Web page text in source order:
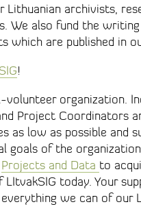
Lithuanian archivists,
We also fund the
which are published in
!
volunteer organization.
Project Coordinators
as low as possible and
goals of the
Projects and Data to
LItvakSIG today. Your
we can of our